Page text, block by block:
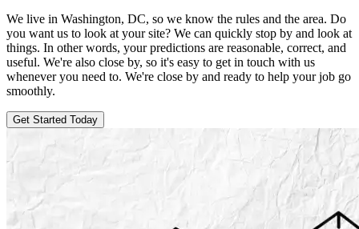
We live in Washington, DC, so we know the rules and the area. Do
you want us to look at your site? We can quickly stop by and look at
things. In other words, your predictions are reasonable, correct, and
useful. We're also close by, so it's easy to get in touch with us
whenever you need to. We're close by and ready to help your job go
smoothly.
Get Started Today